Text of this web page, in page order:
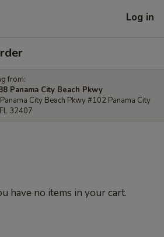
Log in
from:
Panama City Beach Pkwy
City Beach Pkwy #102 Panama City
32407
have no items in your cart.